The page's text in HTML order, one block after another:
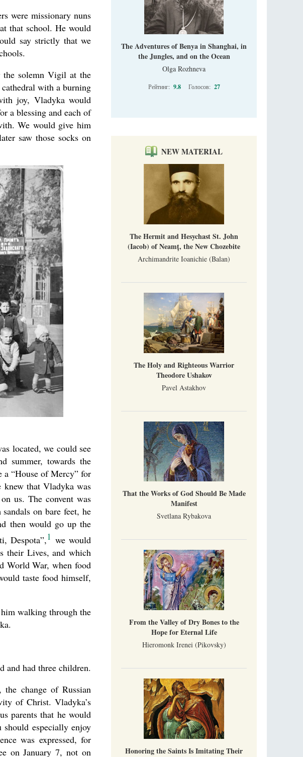
were missionary nuns
that school. He would
say strictly that we
the solemn Vigil at the
with a burning
joy, Vladyka would
a blessing and each of
We would give him
saw those socks on
located, we could see
summer, towards the
a “House of Mercy” for
knew that Vladyka was
us. The convent was
on bare feet, he
then would go up the
Despota”,1 we would
their Lives, and which
World War, when food
taste food himself,
walking through the
and had three children.
change of Russian
of Christ. Vladyka’s
parents that he would
especially enjoy
was expressed, for
on January 7, not on
The Adventures of Benya in Shanghai, in
the Jungles, and on the Ocean
Olga Rozhneva
Рейтинг: 9.8 Голосов: 27
NEW MATERIAL
The Hermit and Hesychast St. John
(Iacob) of Neamț, the New Chozebite
Archimandrite Ioanichie (Balan)
The Holy and Righteous Warrior
Theodore Ushakov
Pavel Astakhov
That the Works of God Should Be Made
Manifest
Svetlana Rybakova
From the Valley of Dry Bones to the
Hope for Eternal Life
Hieromonk Irenei (Pikovsky)
Honoring the Saints Is Imitating Their